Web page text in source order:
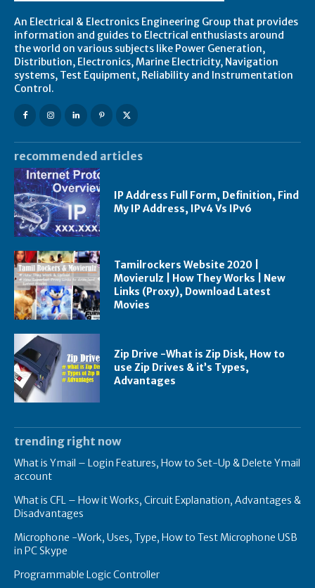
An Electrical & Electronics Engineering Group that provides
information and guides to Electrical enthusiasts around
the world on various subjects like Power Generation,
Distribution, Electronics, Marine Electricity, Navigation
systems, Test Equipment, Reliability and Instrumentation
Control.
recommended articles
IP Address Full Form, Definition, Find
My IP Address, IPv4 Vs IPv6
Tamilrockers Website 2020 |
Movierulz | How They Works | New
Links (Proxy), Download Latest
Movies
Zip Drive -What is Zip Disk, How to
use Zip Drives & it’s Types,
Advantages
trending right now
What is Ymail – Login Features, How to Set-Up & Delete Ymail
account
What is CFL – How it Works, Circuit Explanation, Advantages &
Disadvantages
Microphone -Work, Uses, Type, How to Test Microphone USB
in PC Skype
Programmable Logic Controller